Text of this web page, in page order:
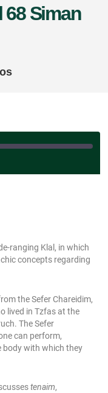
68 Siman
ranging Klal, in which
concepts regarding
the Sefer Chareidim,
lived in Tzfas at the
The Sefer
can perform,
body with which they
tenaim,